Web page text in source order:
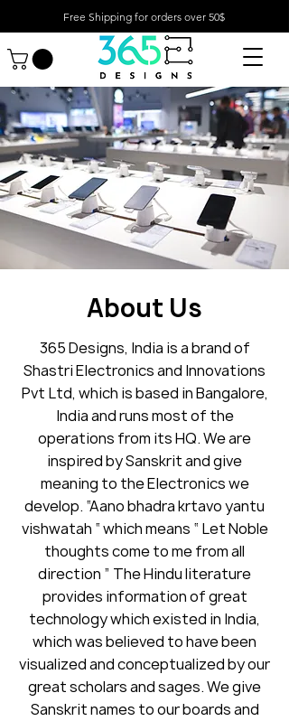
Free Shipping for orders over 50$
About Us
365 Designs, India is a brand of
Shastri Electronics and Innovations
Pvt Ltd, which is based in Bangalore,
India and runs most of the
operations from its HQ. We are
inspired by Sanskrit and give
meaning to the Electronics we
develop. “Aano bhadra krtavo yantu
vishwatah “ which means “ Let Noble
thoughts come to me from all
direction ” The Hindu literature
provides information of great
technology which existed in India,
which was believed to have been
visualized and conceptualized by our
great scholars and sages. We give
Sanskrit names to our boards and